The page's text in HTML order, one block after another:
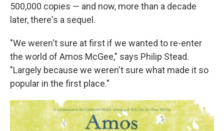
500,000 copies — and now, more than a decade
later, there's a sequel.
"We weren't sure at first if we wanted to re-enter
the world of Amos McGee," says Philip Stead.
"Largely because we weren't sure what made it so
popular in the first place."